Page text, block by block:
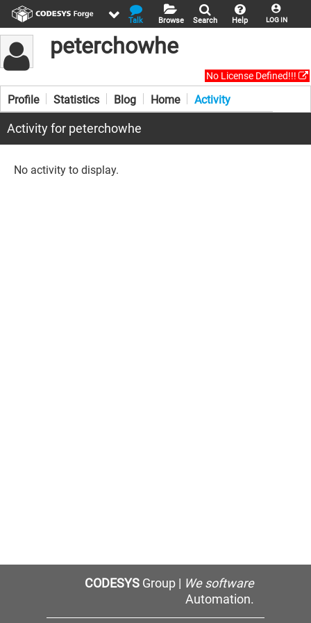
LOG IN
Help
Search
Browse
Talk
peterchowhe
No License Defined!!!
Profile Statistics Blog Home Activity
Activity for peterchowhe
No activity to display.
CODESYSGroup | We software
Automation.